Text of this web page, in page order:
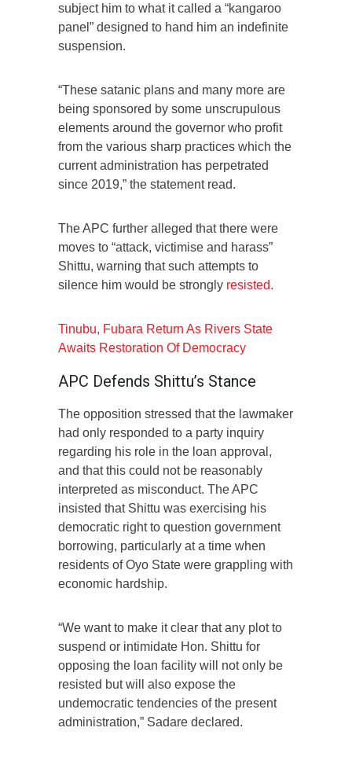
subject him to what it called a “kangaroo
panel” designed to hand him an indefinite
suspension.
“These satanic plans and many more are
being sponsored by some unscrupulous
elements around the governor who profit
from the various sharp practices which the
current administration has perpetrated
since 2019,” the statement read.
The APC further alleged that there were
moves to “attack, victimise and harass”
Shittu, warning that such attempts to
silence him would be strongly resisted.
Tinubu, Fubara Return As Rivers State
Awaits Restoration Of Democracy
APC Defends Shittu’s Stance
The opposition stressed that the lawmaker
had only responded to a party inquiry
regarding his role in the loan approval,
and that this could not be reasonably
interpreted as misconduct. The APC
insisted that Shittu was exercising his
democratic right to question government
borrowing, particularly at a time when
residents of Oyo State were grappling with
economic hardship.
“We want to make it clear that any plot to
suspend or intimidate Hon. Shittu for
opposing the loan facility will not only be
resisted but will also expose the
undemocratic tendencies of the present
administration,” Sadare declared.